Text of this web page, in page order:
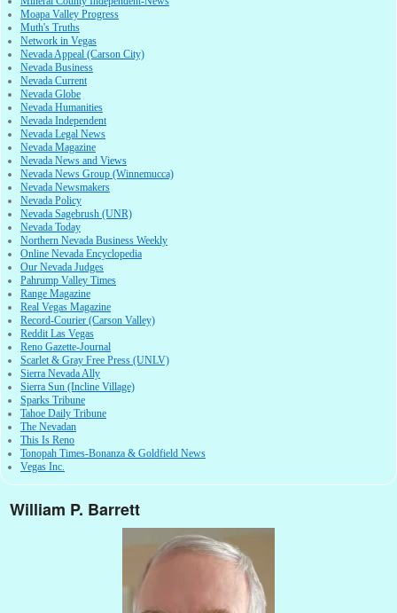
Moapa Valley Progress
Muth's Truths
Network in Vegas
Nevada Appeal (Carson City)
Nevada Business
Nevada Current
Nevada Globe
Nevada Humanities
Nevada Independent
Nevada Legal News
Nevada Magazine
Nevada News and Views
Nevada News Group (Winnemucca)
Nevada Newsmakers
Nevada Policy
Nevada Sagebrush (UNR)
Nevada Today
Northern Nevada Business Weekly
Online Nevada Encyclopedia
Our Nevada Judges
Pahrump Valley Times
Range Magazine
Real Vegas Magazine
Record-Courier (Carson Valley)
Reddit Las Vegas
Reno Gazette-Journal
Scarlet & Gray Free Press (UNLV)
Sierra Nevada Ally
Sierra Sun (Incline Village)
Sparks Tribune
Tahoe Daily Tribune
The Nevadan
This Is Reno
Tonopah Times-Bonanza & Goldfield News
Vegas Inc.
William P. Barrett